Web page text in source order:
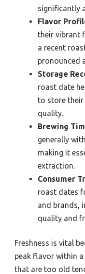
significantly
Flavor
their vibrant
a recent
pronounced
Storage
roast date
to store
quality.
Brewing
generally
making it
extraction.
Consumer
roast dates
and brands,
quality and
Freshness is vital
peak flavor within
that are too old